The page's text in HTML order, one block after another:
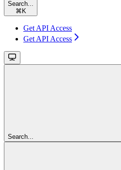
Search...
⌘ K
Get API Access
Get API Access
Search...